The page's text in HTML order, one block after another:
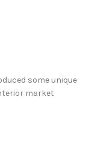
some unique
market